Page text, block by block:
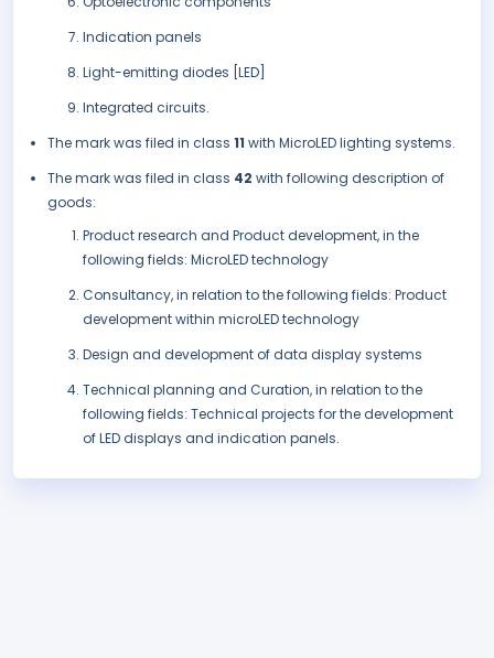
Indication panels
Light-emitting diodes [LED]
Integrated circuits.
The mark was filed in class 11 with MicroLED lighting systems.
The mark was filed in class 42 with following description of
goods:
Product research and Product development, in the
following fields: MicroLED technology
Consultancy, in relation to the following fields: Product
development within microLED technology
Design and development of data display systems
Technical planning and Curation, in relation to the
following fields: Technical projects for the development
of LED displays and indication panels.